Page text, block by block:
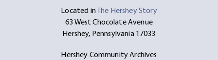
Located inThe Hershey Story
63 West Chocolate Avenue
Hershey, Pennsylvania 17033
Hershey Community Archives